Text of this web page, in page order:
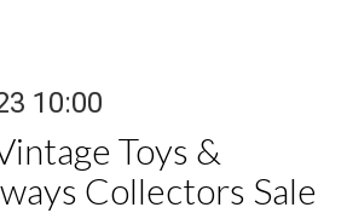
10:00
Toys &
Collectors Sale